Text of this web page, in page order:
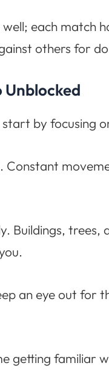
each match
others for
Unblocked
by focusing
Buildings,
an eye out for
getting familiar